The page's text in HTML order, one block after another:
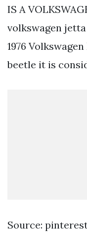
IS A
volkswagen
1976
beetle it is
Source: